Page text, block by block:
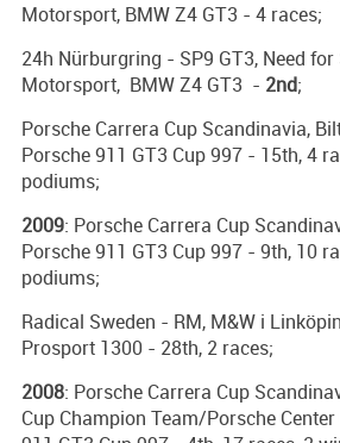
Motorsport, BMW Z4 GT3 - 4 races;
24h Nürburgring - SP9 GT3, Need
Motorsport, BMW Z4 GT3 - 2nd;
Porsche Carrera Cup Scandinavia,
Porsche 911 GT3 Cup 997 - 15th, 4
podiums;
2009: Porsche Carrera Cup
Porsche 911 GT3 Cup 997 - 9th, 10
podiums;
Radical Sweden - RM, M&W i
Prosport 1300 - 28th, 2 races;
2008: Porsche Carrera Cup
Cup Champion Team/Porsche